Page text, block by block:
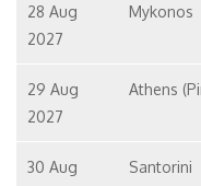
28 Aug
2027
Mykonos
29 Aug
2027
Athens
30 Aug
Santorini